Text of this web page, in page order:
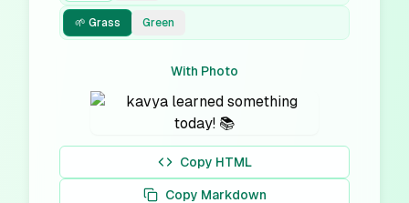
🌱 Grass Green
With Photo
Copy HTML
Copy Markdown